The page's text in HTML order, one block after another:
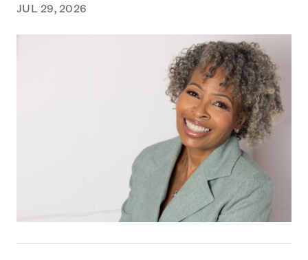
JUL 29, 2026